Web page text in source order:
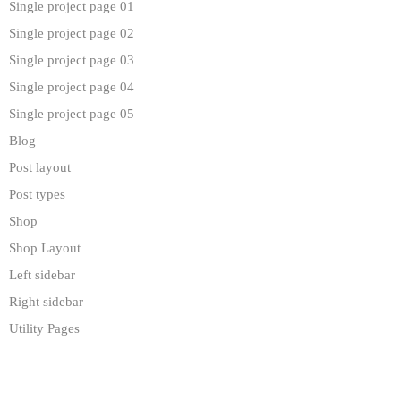
Single project page 01
Single project page 02
Single project page 03
Single project page 04
Single project page 05
Blog
Post layout
Post types
Shop
Shop Layout
Left sidebar
Right sidebar
Utility Pages